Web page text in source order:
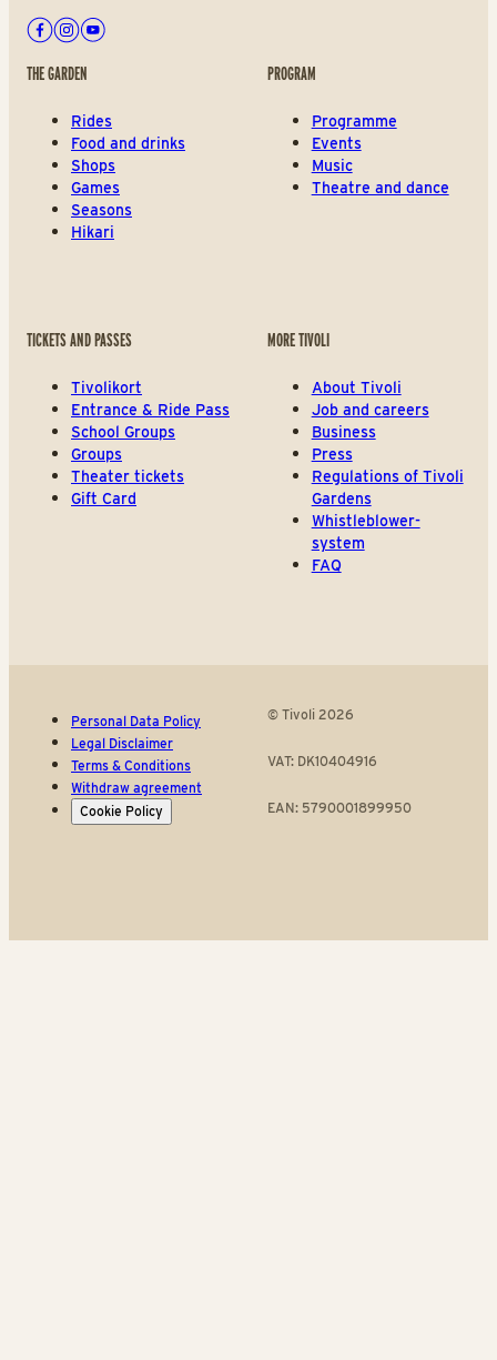
Facebook
Instagram
Youtube
THE GARDEN
Rides
Food and drinks
Shops
Games
Seasons
Hikari
PROGRAM
Programme
Events
Music
Theatre and dance
TICKETS AND PASSES
Tivolikort
Entrance & Ride Pass
School Groups
Groups
Theater tickets
Gift Card
MORE TIVOLI
About Tivoli
Job and careers
Business
Press
Regulations of Tivoli
Gardens
Whistleblower-
system
FAQ
Personal Data Policy
Legal Disclaimer
Terms & Conditions
Withdraw agreement
Cookie Policy
© Tivoli 2026
VAT: DK10404916
EAN: 5790001899950